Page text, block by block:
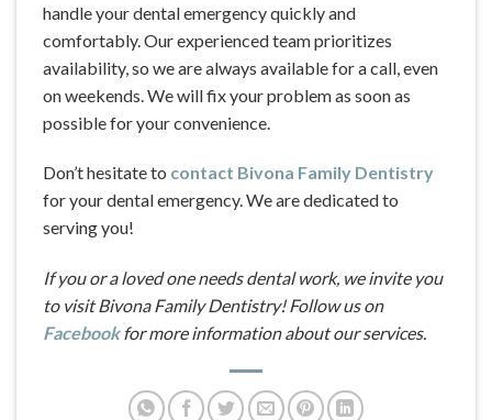
handle your dental emergency quickly and
comfortably. Our experienced team prioritizes
availability, so we are always available for a call, even
on weekends. We will fix your problem as soon as
possible for your convenience.
Don’t hesitate to contact Bivona Family Dentistry
for your dental emergency. We are dedicated to
serving you!
If you or a loved one needs dental work, we invite you
to visit Bivona Family Dentistry! Follow us on
Facebookfor more information about our services.